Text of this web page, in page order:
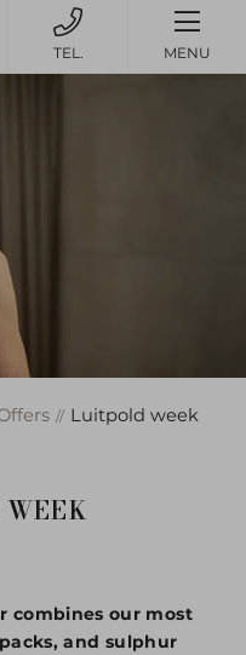
MENU
Luitpold week
combines our most
and sulphur